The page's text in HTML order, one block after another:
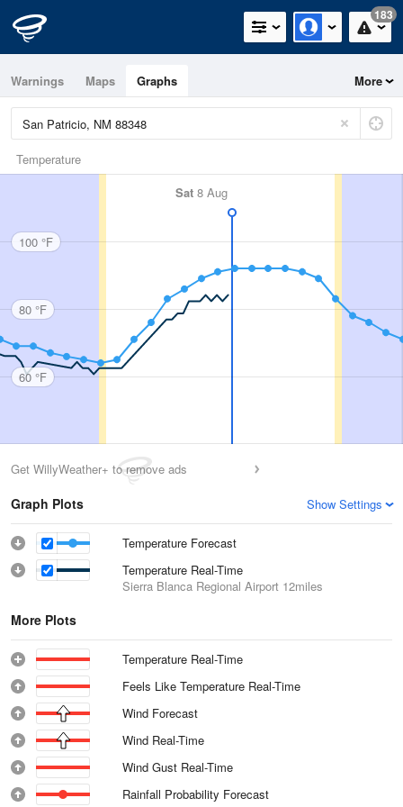
183
Warnings Maps Graphs More
Temperature
Sat 8 Aug
100 °F
80 °F
60 °F
Get WillyWeather+ to remove ads
Graph Plots Show Settings
Temperature Forecast
Temperature Real-Time
Sierra Blanca Regional Airport 12miles
More Plots
Temperature Real-Time
Feels Like Temperature Real-Time
Wind Forecast
Wind Real-Time
Wind Gust Real-Time
Rainfall Probability Forecast